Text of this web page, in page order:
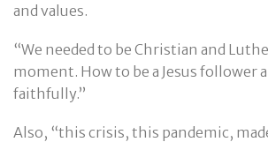
and values.
“We needed to be Christian and
moment. How to be a Jesus follower
faithfully.”
Also, “this crisis, this pandemic,